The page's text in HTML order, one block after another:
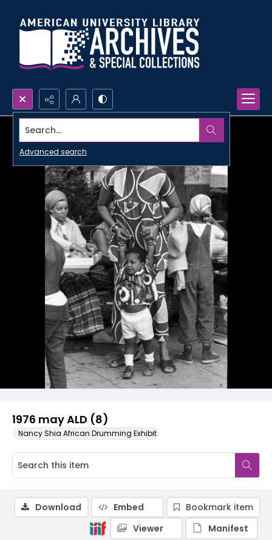
Search...
Advanced search
1976 may ALD (8)
Nancy Shia African Drumming Exhibit
Download Embed
Bookmark item
Viewer
Manifest